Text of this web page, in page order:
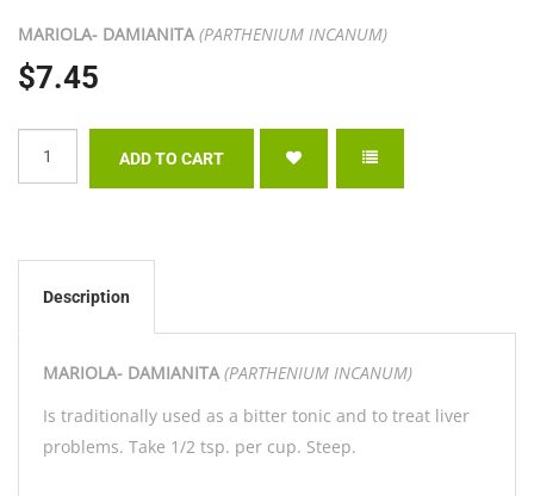
MARIOLA- DAMIANITA(PARTHENIUM INCANUM)
$7.45
Description
MARIOLA- DAMIANITA(PARTHENIUM INCANUM)
Is traditionally used as a bitter tonic and to treat liver
problems. Take 1/2 tsp. per cup. Steep.